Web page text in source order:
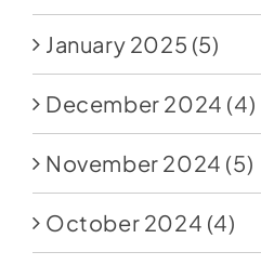
January 2025 (5)
December 2024 (4)
November 2024 (5)
October 2024 (4)